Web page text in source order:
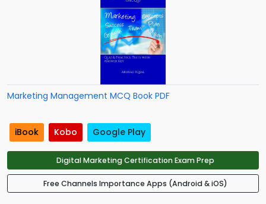
Marketing Management MCQ Book PDF
iBook Kobo Google Play
Digital Marketing Certification Exam Prep
Free Channels Importance Apps (Android & iOS)